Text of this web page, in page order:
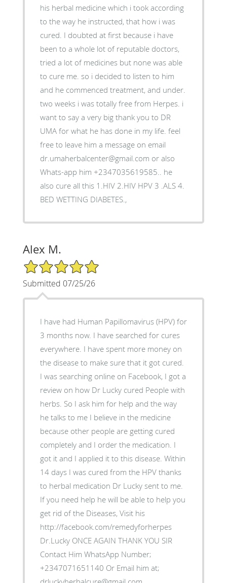
his herbal medicine which i took according
to the way he instructed, that how i was
cured. I doubted at first because i have
been to a whole lot of reputable doctors,
tried a lot of medicines but none was able
to cure me. so i decided to listen to him
and he commenced treatment, and under.
two weeks i was totally free from Herpes. i
want to say a very big thank you to DR
UMA for what he has done in my life. feel
free to leave him a message on email
dr.umaherbalcenter@gmail.com or also
Whats-app him +2347035619585.. he
also cure all this 1.HIV 2.HIV HPV 3 .ALS 4.
BED WETTING DIABETES.,
Alex M.
5/5 Star Rating
Submitted 07/25/26
I have had Human Papillomavirus (HPV) for
3 months now. I have searched for cures
everywhere. I have spent more money on
the disease to make sure that it got cured.
I was searching online on Facebook, I got a
review on how Dr Lucky cured People with
herbs. So I ask him for help and the way
he talks to me I believe in the medicine
because other people are getting cured
completely and I order the medication. I
got it and I applied it to this disease. Within
14 days I was cured from the HPV thanks
to herbal medication Dr Lucky sent to me.
If you need help he will be able to help you
get rid of the Diseases, Visit his
http://facebook.com/remedyforherpes
Dr.Lucky ONCE AGAIN THANK YOU SIR
Contact Him WhatsApp Number;
+2347071651140 Or Email him at;